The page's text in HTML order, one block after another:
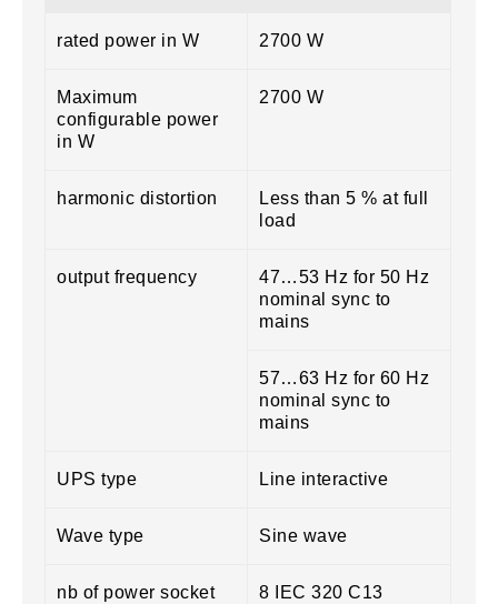
rated power in W 2700 W
Maximum
configurable power
in W
2700 W
harmonic distortion
Less than 5 % at full
load
output frequency
47…53 Hz for 50 Hz
nominal sync to
mains
57…63 Hz for 60 Hz
nominal sync to
mains
UPS type Line interactive
Wave type Sine wave
nb of power socket 8 IEC 320 C13